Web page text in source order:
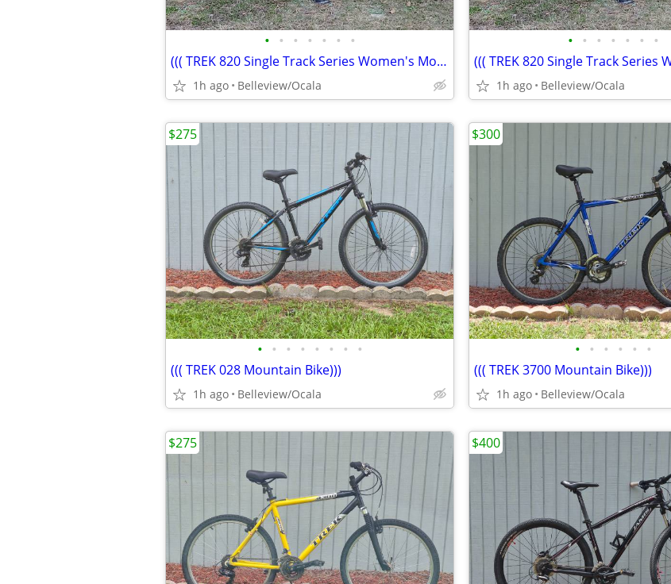
• • • • • • •
((( TREK 820 Single Track Series Women's Mountain Bike)))
1h ago Belleview/Ocala
• • • • • • •
1h ago Belleview/Ocala
• • • • • • • •
((( TREK 028 Mountain Bike)))
1h ago Belleview/Ocala
$275
• • • • • •
((( TREK 3700 Mountain Bike)))
1h ago Belleview/Ocala
$300
$275 $400